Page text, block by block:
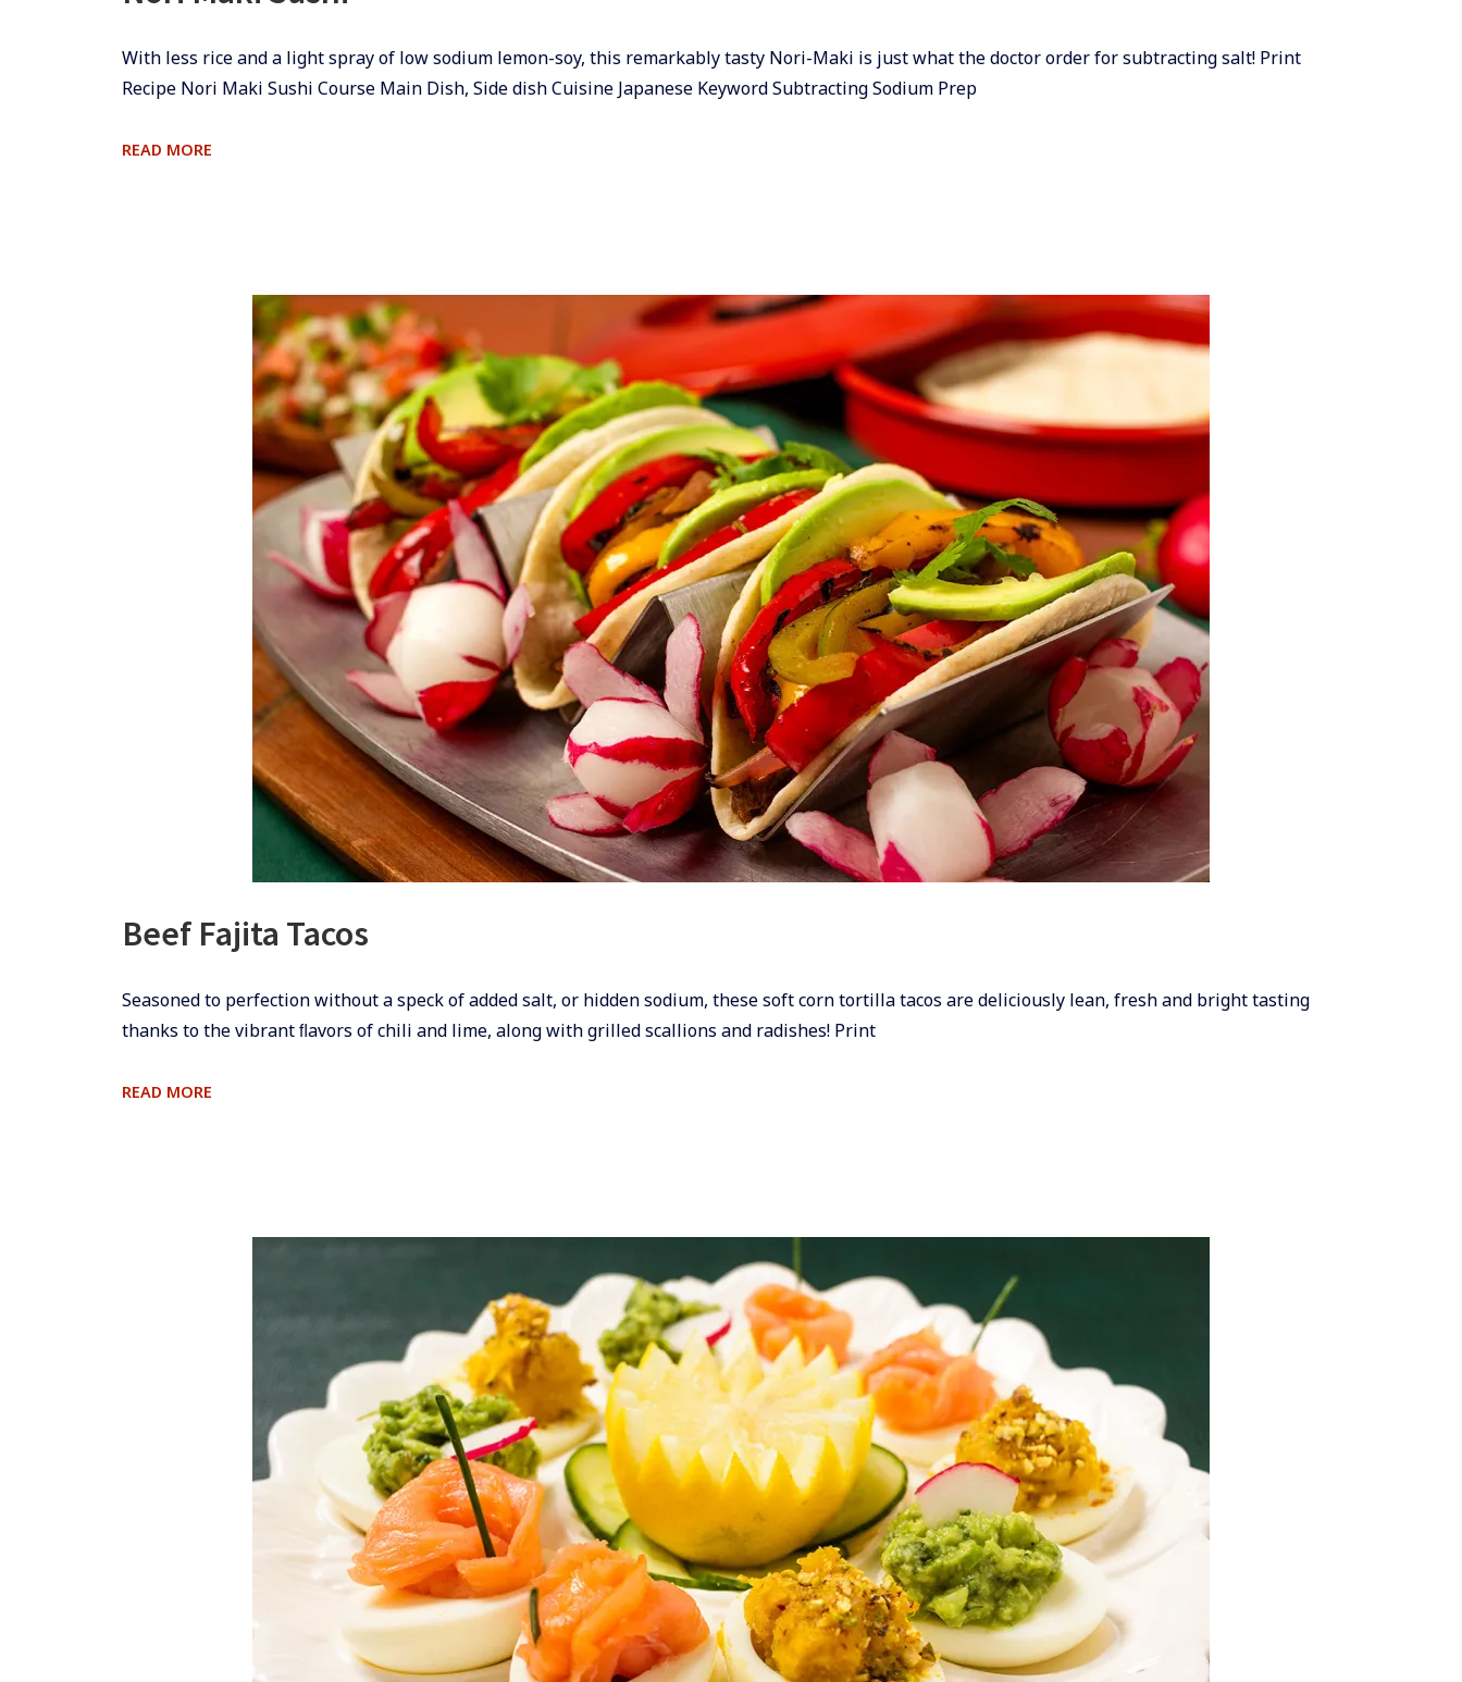
​​With less rice and a light spray of low sodium lemon-soy, this remarkably tasty Nori-Maki is just what the doctor order for subtracting salt! Print
Recipe Nori Maki Sushi Course Main Dish, Side dish Cuisine Japanese Keyword Subtracting Sodium Prep
READ MORE
Beef Fajita Tacos
​​Seasoned to perfection without a speck of added salt, or hidden sodium, these soft corn tortilla tacos are deliciously lean, fresh and bright tasting
thanks to the vibrant ﬂavors of chili and lime, along with grilled scallions and radishes! Print
READ MORE